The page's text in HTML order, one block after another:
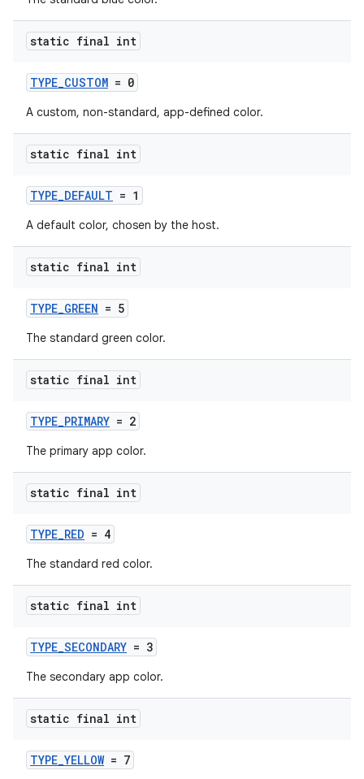
static final int
TYPE_CUSTOM = 0
A custom, non-standard, app-defined color.
static final int
TYPE_DEFAULT = 1
A default color, chosen by the host.
static final int
TYPE_GREEN = 5
The standard green color.
static final int
TYPE_PRIMARY = 2
The primary app color.
static final int
TYPE_RED = 4
The standard red color.
static final int
TYPE_SECONDARY = 3
The secondary app color.
static final int
TYPE_YELLOW= 7